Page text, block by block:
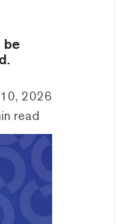
be
2026
read